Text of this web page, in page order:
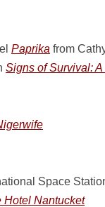
Paprika from
Signs of Survival:
Space
Hotel Nantucket